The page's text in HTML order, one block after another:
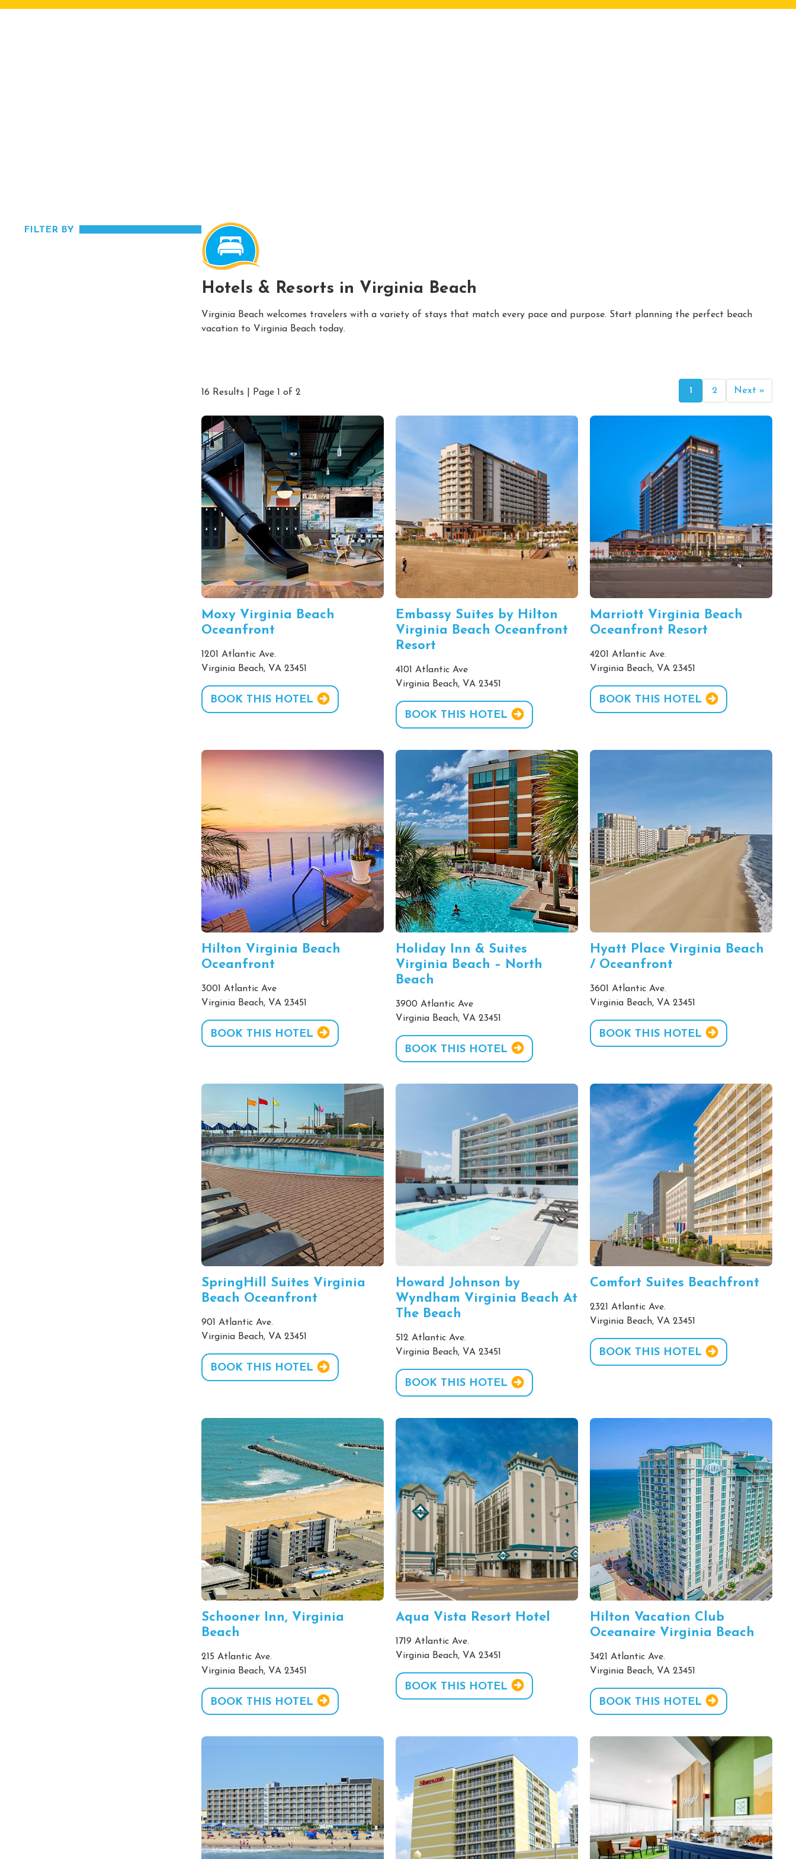
FILTER BY
Hotels & Resorts in Virginia Beach
Virginia Beach welcomes travelers with a variety of stays that match every pace and purpose. Start planning the perfect beach
vacation to Virginia Beach today.
16 Results | Page 1 of 2 1 2 Next »
Moxy Virginia Beach
Oceanfront
1201 Atlantic Ave.
Virginia Beach, VA 23451
BOOK THIS HOTEL
Embassy Suites by Hilton
Virginia Beach Oceanfront
Resort
4101 Atlantic Ave
Virginia Beach, VA 23451
BOOK THIS HOTEL
Marriott Virginia Beach
Oceanfront Resort
4201 Atlantic Ave.
Virginia Beach, VA 23451
BOOK THIS HOTEL
Hilton Virginia Beach
Oceanfront
3001 Atlantic Ave
Virginia Beach, VA 23451
BOOK THIS HOTEL
Holiday Inn & Suites
Virginia Beach – North
Beach
3900 Atlantic Ave
Virginia Beach, VA 23451
BOOK THIS HOTEL
Hyatt Place Virginia Beach
/ Oceanfront
3601 Atlantic Ave.
Virginia Beach, VA 23451
BOOK THIS HOTEL
SpringHill Suites Virginia
Beach Oceanfront
901 Atlantic Ave.
Virginia Beach, VA 23451
BOOK THIS HOTEL
Howard Johnson by
Wyndham Virginia Beach At
The Beach
512 Atlantic Ave.
Virginia Beach, VA 23451
BOOK THIS HOTEL
Comfort Suites Beachfront
2321 Atlantic Ave.
Virginia Beach, VA 23451
BOOK THIS HOTEL
Schooner Inn, Virginia
Beach
215 Atlantic Ave.
Virginia Beach, VA 23451
BOOK THIS HOTEL
Aqua Vista Resort Hotel
1719 Atlantic Ave.
Virginia Beach, VA 23451
BOOK THIS HOTEL
Hilton Vacation Club
Oceanaire Virginia Beach
3421 Atlantic Ave.
Virginia Beach, VA 23451
BOOK THIS HOTEL